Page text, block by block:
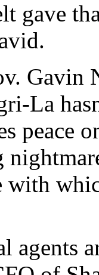
gave
Gavin
La
peace
with
agents